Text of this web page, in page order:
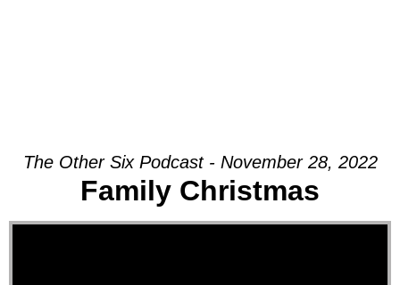
The Other Six Podcast - November 28, 2022
Family Christmas